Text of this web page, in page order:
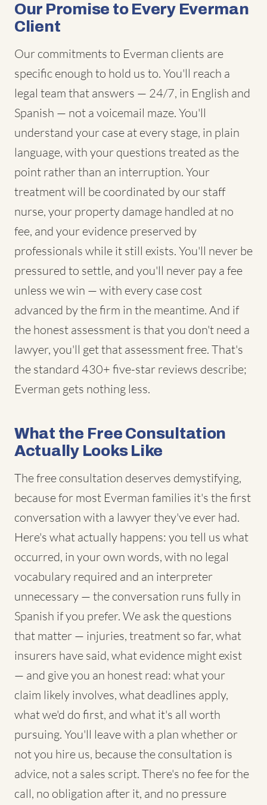
Our Promise to Every Everman
Client
Our commitments to Everman clients are
specific enough to hold us to. You'll reach a
legal team that answers — 24/7, in English and
Spanish — not a voicemail maze. You'll
understand your case at every stage, in plain
language, with your questions treated as the
point rather than an interruption. Your
treatment will be coordinated by our staff
nurse, your property damage handled at no
fee, and your evidence preserved by
professionals while it still exists. You'll never be
pressured to settle, and you'll never pay a fee
unless we win — with every case cost
advanced by the firm in the meantime. And if
the honest assessment is that you don't need a
lawyer, you'll get that assessment free. That's
the standard 430+ five-star reviews describe;
Everman gets nothing less.
What the Free Consultation
Actually Looks Like
The free consultation deserves demystifying,
because for most Everman families it's the first
conversation with a lawyer they've ever had.
Here's what actually happens: you tell us what
occurred, in your own words, with no legal
vocabulary required and an interpreter
unnecessary — the conversation runs fully in
Spanish if you prefer. We ask the questions
that matter — injuries, treatment so far, what
insurers have said, what evidence might exist
— and give you an honest read: what your
claim likely involves, what deadlines apply,
what we'd do first, and what it's all worth
pursuing. You'll leave with a plan whether or
not you hire us, because the consultation is
advice, not a sales script. There's no fee for the
call, no obligation after it, and no pressure